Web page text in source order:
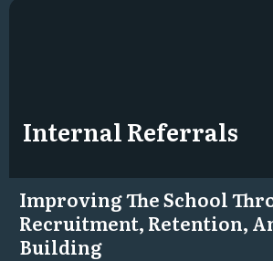
Internal Referrals
Improving The School
Recruitment, Retention,
Building